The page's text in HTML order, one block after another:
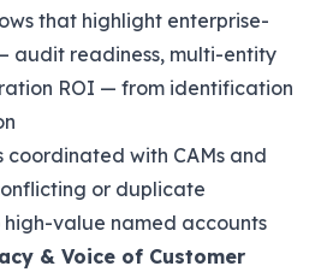
that highlight enterprise-
audit readiness, multi-entity
ROI — from identification
coordinated with CAMs and
or duplicate
value named accounts
& Voice of Customer